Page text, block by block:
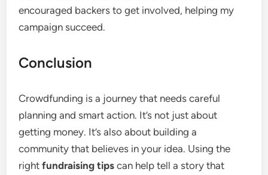
encouraged backers to get involved, helping my
campaign succeed.
Conclusion
Crowdfunding is a journey that needs careful
planning and smart action. It’s not just about
getting money. It’s also about building a
community that believes in your idea. Using the
rightfundraising tips can help tell a story that